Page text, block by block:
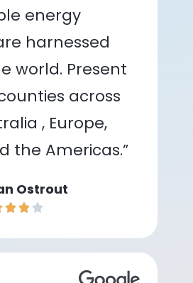
energy
harnessed
world. Present
across
, Europe,
the Americas.”
Ostrout